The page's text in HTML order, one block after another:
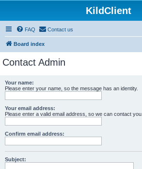
KildClient
FAQ Contact us
Board index
Contact Admin
Your name:
Please enter your name, so the message has an identity.
Your email address:
Please enter a valid email address, so we can contact you.
Confirm email address:
Subject: